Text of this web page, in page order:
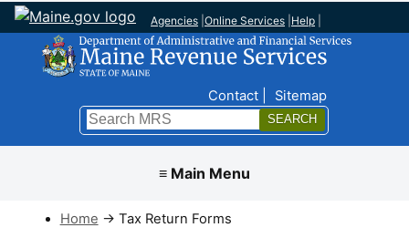
Agencies Online Services Help
Contact Sitemap
Search
Submit
≡ Main Menu
Home → Tax Return Forms